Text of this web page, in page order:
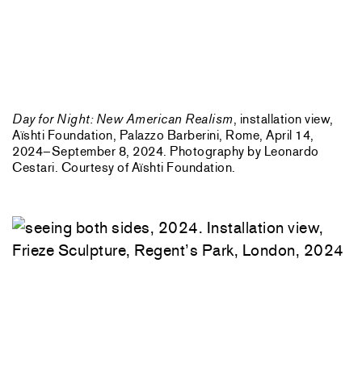
Day for Night: New American Realism, installation view,
Aïshti Foundation, Palazzo Barberini, Rome, April 14,
2024–September 8, 2024. Photography by Leonardo
Cestari. Courtesy of Aïshti Foundation.